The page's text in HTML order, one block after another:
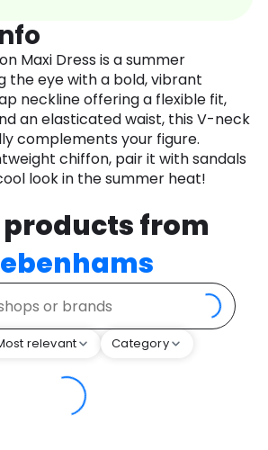
Maxi Dress is a summer
the eye with a bold, vibrant
neckline offering a flexible fit,
an elasticated waist, this V-neck
complements your figure.
chiffon, pair it with sandals
look in the summer heat!
products from
relevant Category